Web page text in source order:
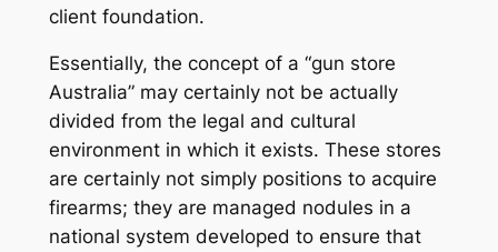
client foundation.
Essentially, the concept of a “gun store
Australia” may certainly not be actually
divided from the legal and cultural
environment in which it exists. These stores
are certainly not simply positions to acquire
firearms; they are managed nodules in a
national system developed to ensure that